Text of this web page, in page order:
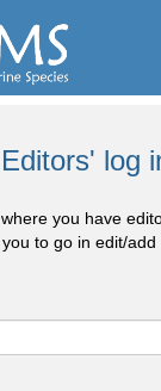
log
you have
to go in edit/add